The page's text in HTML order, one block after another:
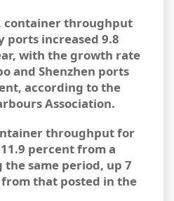
container throughput
ports increased 9.8
with the growth rate
and Shenzhen ports
according to the
Association.
throughput for
percent from a
same period, up 7
that posted in the